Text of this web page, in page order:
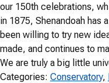
our 150th celebrations,
in 1875, Shenandoah has
been willing to try new
made, and continues to
We are truly a big little
Categories: Conservatory,